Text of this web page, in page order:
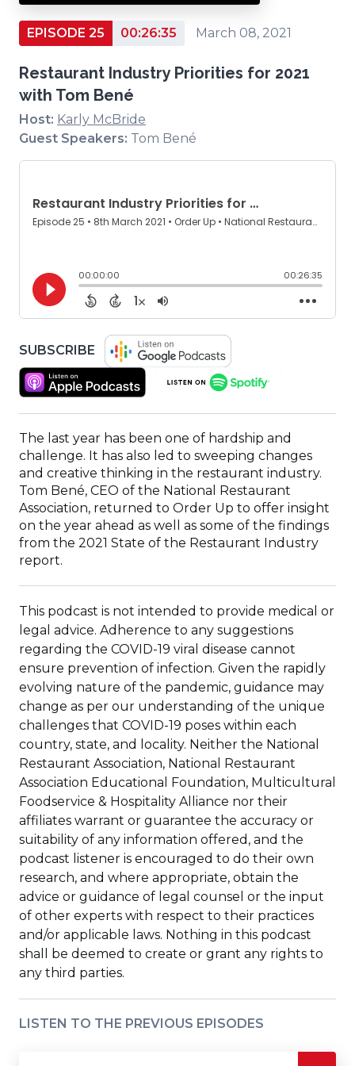
EPISODE 25 00:26:35 March 08, 2021
Restaurant Industry Priorities for 2021
with Tom Bené
Host: Karly McBride
Guest Speakers: Tom Bené
SUBSCRIBE
(OPENS
IN
A
WINDOW)
(OPENS
IN
A
NEW
WINDOW)
A
NEW
WINDOW)
The last year has been one of hardship and
challenge. It has also led to sweeping changes
and creative thinking in the restaurant industry.
Tom Bené, CEO of the National Restaurant
Association, returned to Order Up to offer insight
on the year ahead as well as some of the findings
from the 2021 State of the Restaurant Industry
report.
This podcast is not intended to provide medical or
legal advice. Adherence to any suggestions
regarding the COVID-19 viral disease cannot
ensure prevention of infection. Given the rapidly
evolving nature of the pandemic, guidance may
change as per our understanding of the unique
challenges that COVID-19 poses within each
country, state, and locality. Neither the National
Restaurant Association, National Restaurant
Association Educational Foundation, Multicultural
Foodservice & Hospitality Alliance nor their
affiliates warrant or guarantee the accuracy or
suitability of any information offered, and the
podcast listener is encouraged to do their own
research, and where appropriate, obtain the
advice or guidance of legal counsel or the input
of other experts with respect to their practices
and/or applicable laws. Nothing in this podcast
shall be deemed to create or grant any rights to
any third parties.
LISTEN TO THE PREVIOUS EPISODES